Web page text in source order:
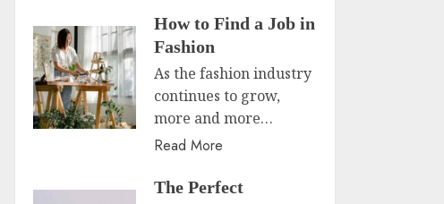
How to Find a Job in
Fashion
As the fashion industry
continues to grow,
more and more…
Read More
The Perfect